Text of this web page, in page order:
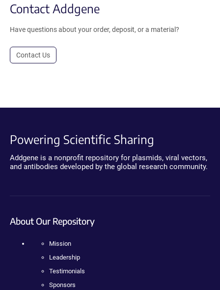
Contact Addgene
Have questions about your order, deposit, or a material?
Contact Us
Powering Scientific Sharing
Addgene is a nonprofit repository for plasmids, viral vectors,
and antibodies developed by the global research community.
About Our Repository
Mission
Leadership
Testimonials
Sponsors